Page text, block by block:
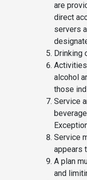
are
direct
servers
Drinking
alcohol
those
Service
Service
appears
A plan
and